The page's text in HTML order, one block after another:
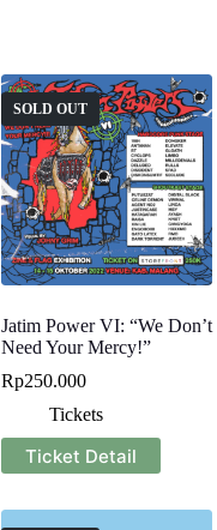
SOLD OUT
Jatim Power VI: “We Don’t
Need Your Mercy!”
Rp250.000
Tickets
Ticket Detail